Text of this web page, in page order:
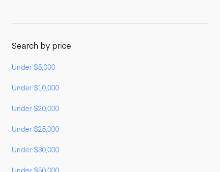
Search by price
Under $5,000
Under $10,000
Under $20,000
Under $25,000
Under $30,000
Under $50,000